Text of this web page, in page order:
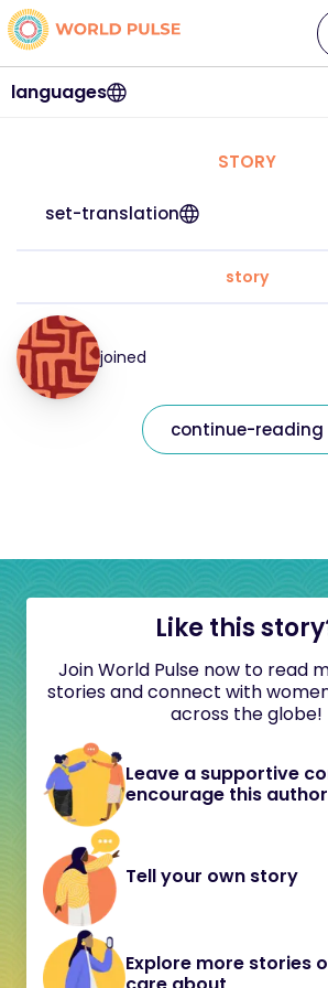
languages
STORY
set-translation
story
joined
continue-reading
Like this
Join World Pulse now to read
stories and connect with
across the globe!
Leave a supportive
encourage this author
Tell your own story
Explore more stories